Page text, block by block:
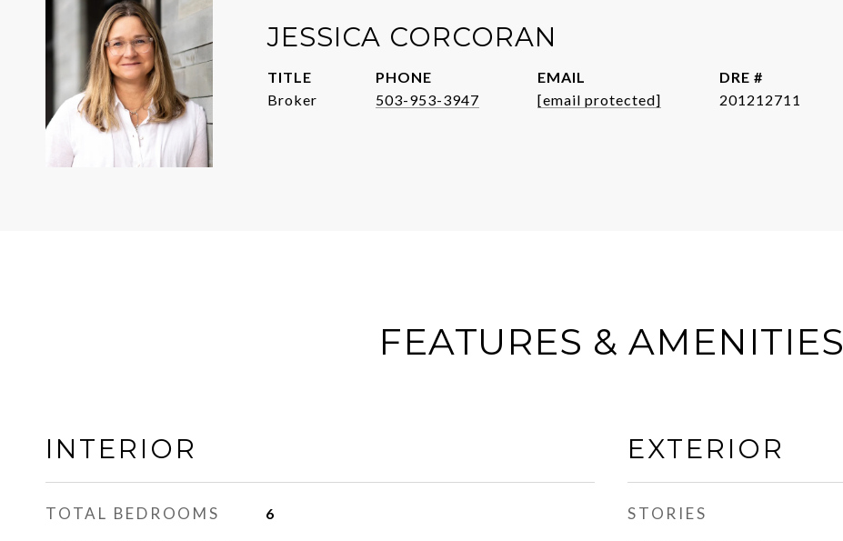
JESSICA CORCORAN
TITLE
Broker
PHONE
503-953-3947
EMAIL
[email protected]
DRE #
201212711
FEATURES & AMENITIES
INTERIOR
TOTAL BEDROOMS 6
EXTERIOR
STORIES